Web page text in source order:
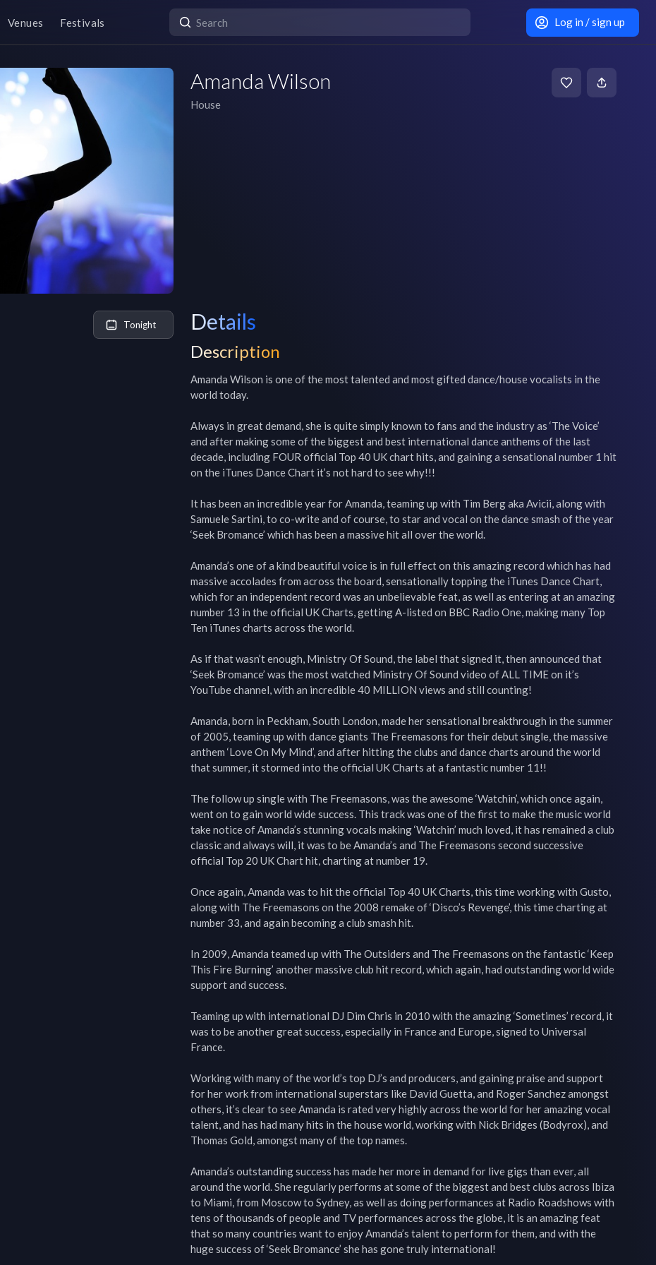
Venues Festivals Log in / sign up
Amanda Wilson
House
Tonight Details
Description
Amanda Wilson is one of the most talented and most gifted dance/house vocalists in the
world today.
Always in great demand, she is quite simply known to fans and the industry as ‘The Voice’
and after making some of the biggest and best international dance anthems of the last
decade, including FOUR official Top 40 UK chart hits, and gaining a sensational number 1 hit
on the iTunes Dance Chart it’s not hard to see why!!!
It has been an incredible year for Amanda, teaming up with Tim Berg aka Avicii, along with
Samuele Sartini, to co-write and of course, to star and vocal on the dance smash of the year
‘Seek Bromance’ which has been a massive hit all over the world.
Amanda’s one of a kind beautiful voice is in full effect on this amazing record which has had
massive accolades from across the board, sensationally topping the iTunes Dance Chart,
which for an independent record was an unbelievable feat, as well as entering at an amazing
number 13 in the official UK Charts, getting A-listed on BBC Radio One, making many Top
Ten iTunes charts across the world.
As if that wasn’t enough, Ministry Of Sound, the label that signed it, then announced that
‘Seek Bromance’ was the most watched Ministry Of Sound video of ALL TIME on it’s
YouTube channel, with an incredible 40 MILLION views and still counting!
Amanda, born in Peckham, South London, made her sensational breakthrough in the summer
of 2005, teaming up with dance giants The Freemasons for their debut single, the massive
anthem ‘Love On My Mind’, and after hitting the clubs and dance charts around the world
that summer, it stormed into the official UK Charts at a fantastic number 11!!
The follow up single with The Freemasons, was the awesome ‘Watchin’, which once again,
went on to gain world wide success. This track was one of the first to make the music world
take notice of Amanda’s stunning vocals making ‘Watchin’ much loved, it has remained a club
classic and always will, it was to be Amanda’s and The Freemasons second successive
official Top 20 UK Chart hit, charting at number 19.
Once again, Amanda was to hit the official Top 40 UK Charts, this time working with Gusto,
along with The Freemasons on the 2008 remake of ‘Disco’s Revenge’, this time charting at
number 33, and again becoming a club smash hit.
In 2009, Amanda teamed up with The Outsiders and The Freemasons on the fantastic ‘Keep
This Fire Burning’ another massive club hit record, which again, had outstanding world wide
support and success.
Teaming up with international DJ Dim Chris in 2010 with the amazing ‘Sometimes’ record, it
was to be another great success, especially in France and Europe, signed to Universal
France.
Working with many of the world’s top DJ’s and producers, and gaining praise and support
for her work from international superstars like David Guetta, and Roger Sanchez amongst
others, it’s clear to see Amanda is rated very highly across the world for her amazing vocal
talent, and has had many hits in the house world, working with Nick Bridges (Bodyrox), and
Thomas Gold, amongst many of the top names.
Amanda’s outstanding success has made her more in demand for live gigs than ever, all
around the world. She regularly performs at some of the biggest and best clubs across Ibiza
to Miami, from Moscow to Sydney, as well as doing performances at Radio Roadshows with
tens of thousands of people and TV performances across the globe, it is an amazing feat
that so many countries want to enjoy Amanda’s talent to perform for them, and with the
huge success of ‘Seek Bromance’ she has gone truly international!